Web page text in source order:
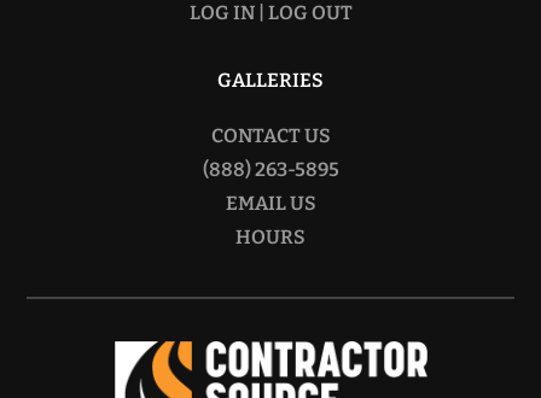
LOG IN | LOG OUT
GALLERIES
CONTACT US
(888) 263-5895
EMAIL US
HOURS